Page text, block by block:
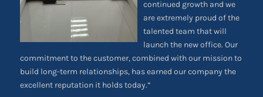
continued growth and we
are extremely proud of the
talented team that will
launch the new office. Our
commitment to the customer, combined with our mission to
build long-term relationships, has earned our company the
excellent reputation it holds today.”